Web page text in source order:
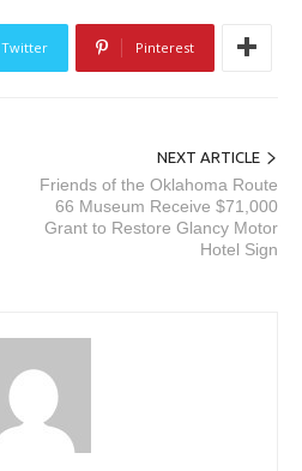
Twitter Pinterest
NEXT ARTICLE
Friends of the Oklahoma Route
66 Museum Receive $71,000
Grant to Restore Glancy Motor
Hotel Sign